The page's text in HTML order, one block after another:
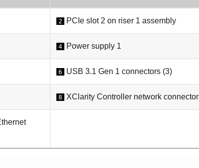
2 PCIe slot 2 on riser 1 assembly
4 Power supply 1
6 USB 3.1 Gen 1 connectors (3)
8 XClarity Controller network connector